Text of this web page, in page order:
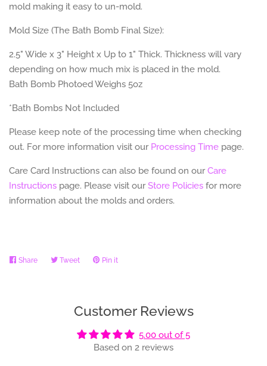
mold making it easy to un-mold.
Mold Size (The Bath Bomb Final Size):
2.5" Wide x 3" Height x Up to 1" Thick. Thickness will vary
depending on how much mix is placed in the mold.
Bath Bomb Photoed Weighs 5oz
*Bath Bombs Not Included
Please keep note of the processing time when checking
out. For more information visit our Processing Time page.
Care Card Instructions can also be found on our Care
Instructions page. Please visit ourStore Policies for more
information about the molds and orders.
Share Share TweetTweet Pin it
Customer Reviews
5.00 out of 5
Based on 2 reviews